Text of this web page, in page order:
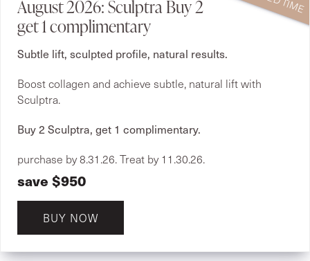
August 2026: Sculptra Buy 2
get 1 complimentary
Subtle lift, sculpted profile, natural results.
Boost collagen and achieve subtle, natural lift with
Sculptra.
Buy 2 Sculptra, get 1 complimentary.
purchase by 8.31.26. Treat by 11.30.26.
save $950
BUY NOW